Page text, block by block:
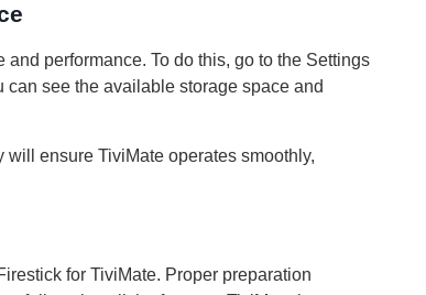
and performance. To do this, go to the Settings
see the available storage space and
ensure TiviMate operates smoothly,
for TiviMate. Proper preparation